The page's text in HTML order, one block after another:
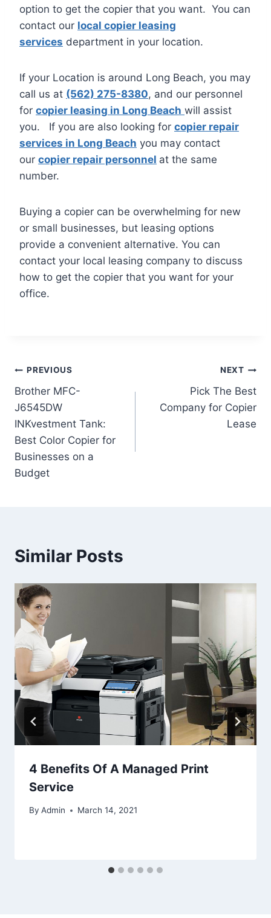
option to get the copier that you want. You can
contact our local copier leasing
services department in your location.
If your Location is around Long Beach, you may
call us at (562) 275-8380, and our personnel
for copier leasing in Long Beach will assist
you. If you are also looking for copier repair
services in Long Beach you may contact
our copier repair personnel at the same
number.
Buying a copier can be overwhelming for new
or small businesses, but leasing options
provide a convenient alternative. You can
contact your local leasing company to discuss
how to get the copier that you want for your
office.
PREVIOUS
Brother MFC-
J6545DW
INKvestment Tank:
Best Color Copier for
Businesses on a
Budget
NEXT
Pick The Best
Company for Copier
Lease
Similar Posts
4 Benefits Of A Managed Print
Service
By Admin March 14, 2021